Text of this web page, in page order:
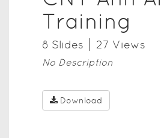
Training
8 Slides 27 Views
No Description
Download